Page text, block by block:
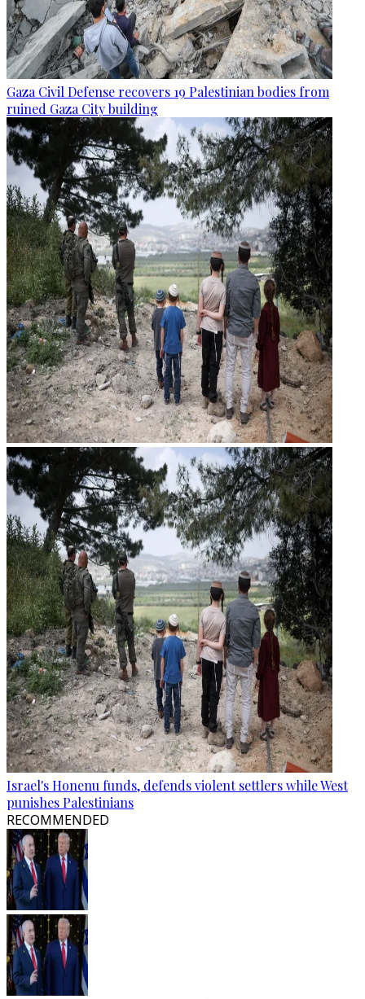
Gaza Civil Defense recovers 19 Palestinian bodies from
ruined Gaza City building
Israel's Honenu funds, defends violent settlers while West
punishes Palestinians
RECOMMENDED